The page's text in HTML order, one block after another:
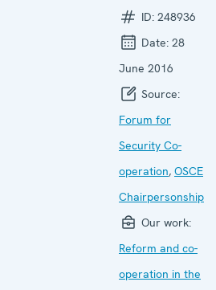
ID: 248936
Date: 28
June 2016
Source:
Forum for
Security Co-
operation, OSCE
Chairpersonship
Our work:
Reform and co-
operation in the